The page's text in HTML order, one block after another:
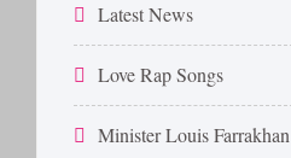
Latest News
Love Rap Songs
Minister Louis Farrakhan